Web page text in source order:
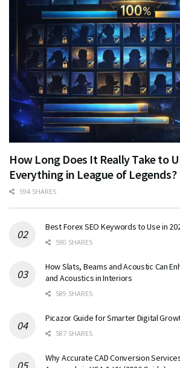
How Long Does It Really Take to
Everything in League of Legends?
594 SHARES
Best Forex SEO Keywords to Use in
590 SHARES
How Slats, Beams and Acoustic Can
and Acoustics in Interiors
589 SHARES
Picazor Guide for Smarter Digital
587 SHARES
Why Accurate CAD Conversion